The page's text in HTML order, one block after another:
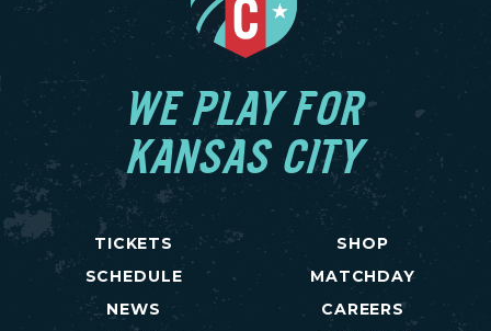
WE PLAY FOR
KANSAS CITY
TICKETS
SCHEDULE
NEWS
SHOP
MATCHDAY
CAREERS